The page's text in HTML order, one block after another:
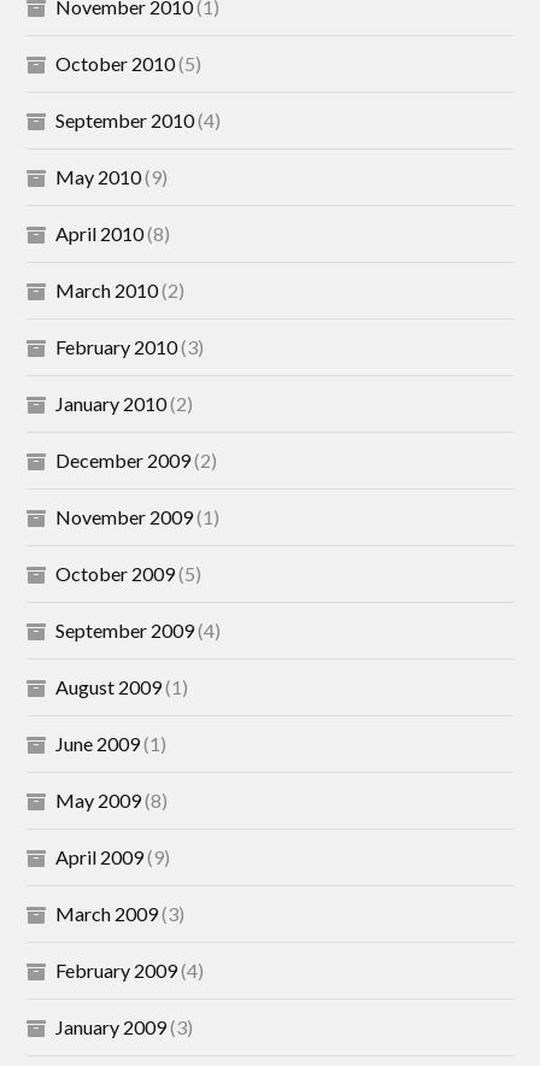
November 2010(1)
October 2010(5)
September 2010(4)
May 2010(9)
April 2010(8)
March 2010(2)
February 2010(3)
January 2010(2)
December 2009(2)
November 2009(1)
October 2009(5)
September 2009(4)
August 2009(1)
June 2009(1)
May 2009(8)
April 2009(9)
March 2009(3)
February 2009(4)
January 2009(3)